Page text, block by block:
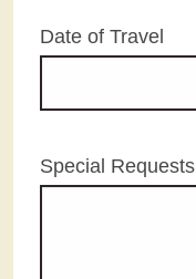
Date of Travel
Special Requests